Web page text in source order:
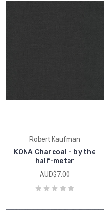
Robert Kaufman
KONA Charcoal - by the
half-meter
AUD$7.00